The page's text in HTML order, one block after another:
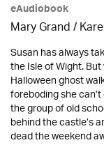
eAudiobook
Mary Grand /
Susan has always
the Isle of Wight.
Halloween ghost
foreboding she
the group of old
behind the castle’s
dead the weekend